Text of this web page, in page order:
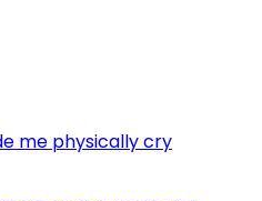
me physically cry